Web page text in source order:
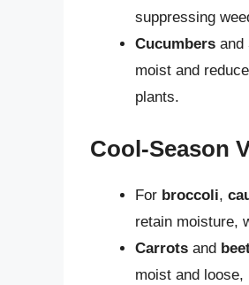
suppressing
Cucumbers and
moist and
plants.
Cool-Season
For broccoli,
retain moisture,
Carrots and
moist and